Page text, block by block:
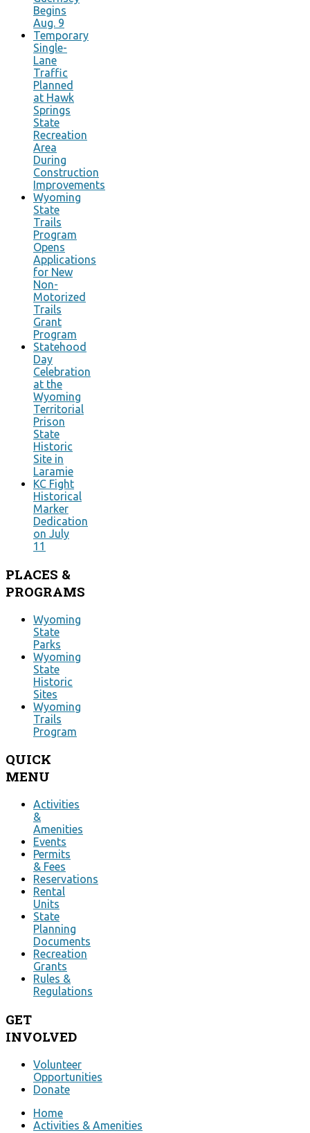
Begins
Aug. 9
Temporary
Single-
Lane
Traffic
Planned
at Hawk
Springs
State
Recreation
Area
During
Construction
Improvements
Wyoming
State
Trails
Program
Opens
Applications
for New
Non-
Motorized
Trails
Grant
Program
Statehood
Day
Celebration
at the
Wyoming
Territorial
Prison
State
Historic
Site in
Laramie
KC Fight
Historical
Marker
Dedication
on July
11
PLACES &
PROGRAMS
Wyoming
State
Parks
Wyoming
State
Historic
Sites
Wyoming
Trails
Program
QUICK
MENU
Activities
&
Amenities
Events
Permits
& Fees
Reservations
Rental
Units
State
Planning
Documents
Recreation
Grants
Rules &
Regulations
GET
INVOLVED
Volunteer
Opportunities
Donate
Home
Activities & Amenities